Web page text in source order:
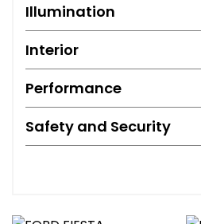
Illumination
Interior
Performance
Safety and Security